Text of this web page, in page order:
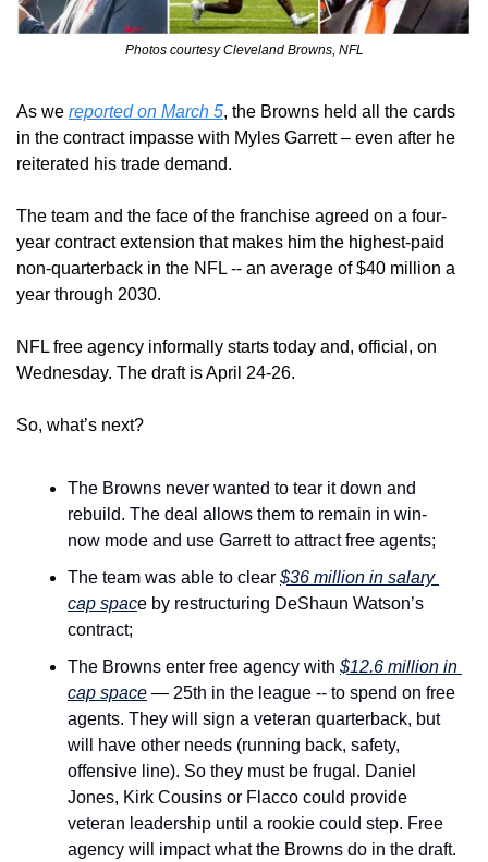
Photos courtesy Cleveland Browns, NFL
As we reported on March 5, the Browns held all the cards
in the contract impasse with Myles Garrett – even after he
reiterated his trade demand.
The team and the face of the franchise agreed on a four-
year contract extension that makes him the highest-paid
non-quarterback in the NFL -- an average of $40 million a
year through 2030.
NFL free agency informally starts today and, official, on
Wednesday. The draft is April 24-26.
So, what’s next?
The Browns never wanted to tear it down and
rebuild. The deal allows them to remain in win-
now mode and use Garrett to attract free agents;
The team was able to clear $36 million in salary
cap space by restructuring DeShaun Watson’s
contract;
The Browns enter free agency with $12.6 million in
cap space — 25th in the league -- to spend on free
agents. They will sign a veteran quarterback, but
will have other needs (running back, safety,
offensive line). So they must be frugal. Daniel
Jones, Kirk Cousins or Flacco could provide
veteran leadership until a rookie could step. Free
agency will impact what the Browns do in the draft.